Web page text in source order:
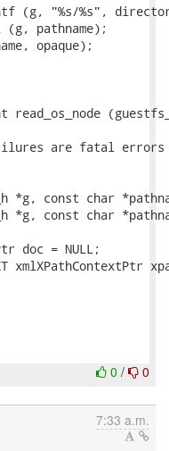
(g, "%s/%s",
pathname);
opaque);
read_os_node
are fatal errors
*g, const char
*g, const char
doc = NULL;
xmlXPathContextPtr
0 / 0
7:33 a.m.